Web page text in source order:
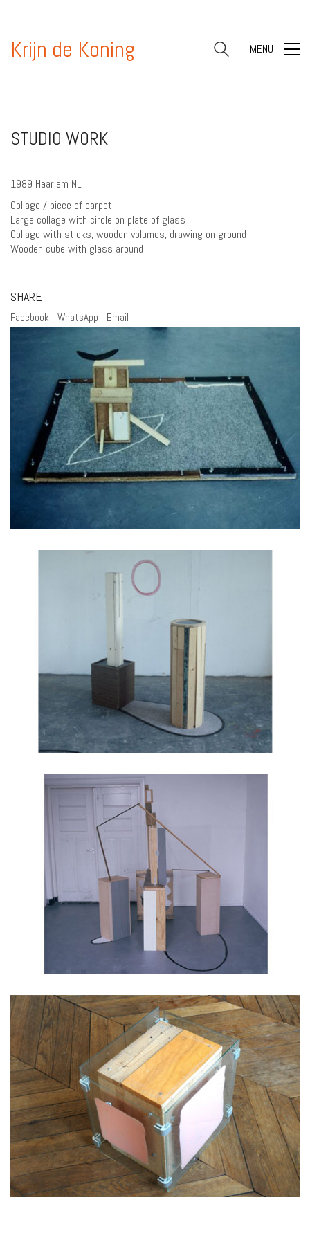
Krijn de Koning MENU
STUDIO WORK
1989 Haarlem NL
Collage / piece of carpet
Large collage with circle on plate of glass
Collage with sticks, wooden volumes, drawing on ground
Wooden cube with glass around
SHARE
Facebook WhatsApp Email